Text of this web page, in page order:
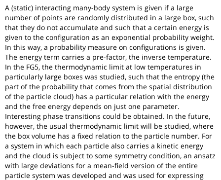
A (static) interacting many-body system is given if a large
number of points are randomly distributed in a large box, such
that they do not accumulate and such that a certain energy is
given to the configuration as an exponential probability weight.
In this way, a probability measure on configurations is given.
The energy term carries a pre-factor, the inverse temperature.
In the FG5, the thermodynamic limit at low temperatures in
particularly large boxes was studied, such that the entropy (the
part of the probability that comes from the spatial distribution
of the particle cloud) has a particular relation with the energy
and the free energy depends on just one parameter.
Interesting phase transitions could be obtained. In the future,
however, the usual thermodynamic limit will be studied, where
the box volume has a fixed relation to the particle number. For
a system in which each particle also carries a kinetic energy
and the cloud is subject to some symmetry condition, an ansatz
with large deviations for a mean-field version of the entire
particle system was developed and was used for expressing